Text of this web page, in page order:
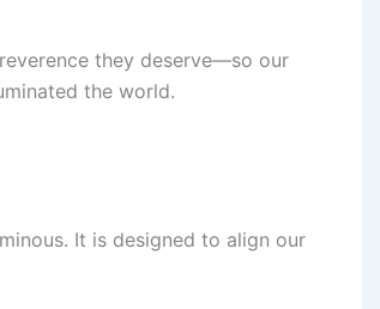
they deserve—so our
the world.
It is designed to align our